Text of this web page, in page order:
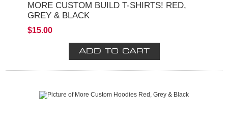
MORE CUSTOM BUILD T-SHIRTS! RED,
GREY & BLACK
$15.00